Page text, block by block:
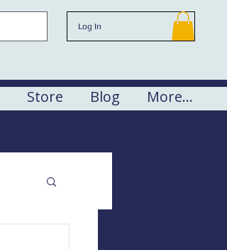
Log In
Store Blog More...